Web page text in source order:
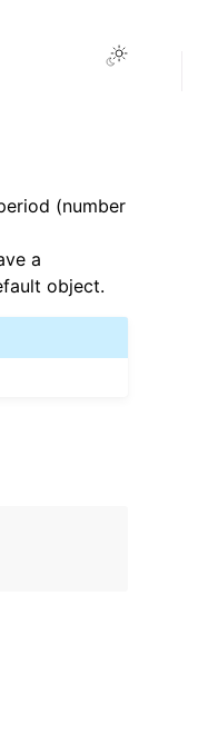
Toggle
(number
a
object.